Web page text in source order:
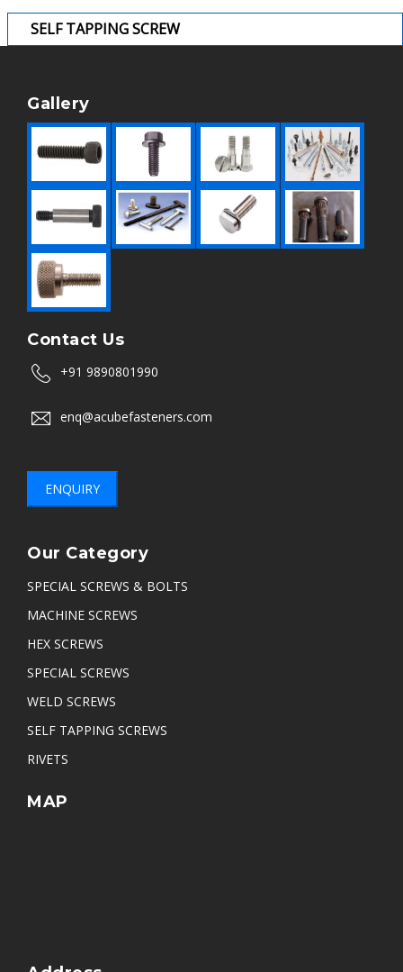
SELF TAPPING SCREW
Gallery
Contact Us
+91 9890801990
enq@acubefasteners.com
ENQUIRY
Our Category
SPECIAL SCREWS & BOLTS
MACHINE SCREWS
HEX SCREWS
SPECIAL SCREWS
WELD SCREWS
SELF TAPPING SCREWS
RIVETS
MAP